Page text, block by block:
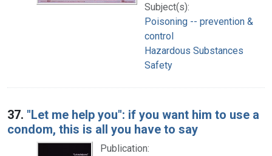
Subject(s):
Poisoning -- prevention &
control
Hazardous Substances
Safety
37. "Let me help you": if you want him to use a
condom, this is all you have to say
Publication: